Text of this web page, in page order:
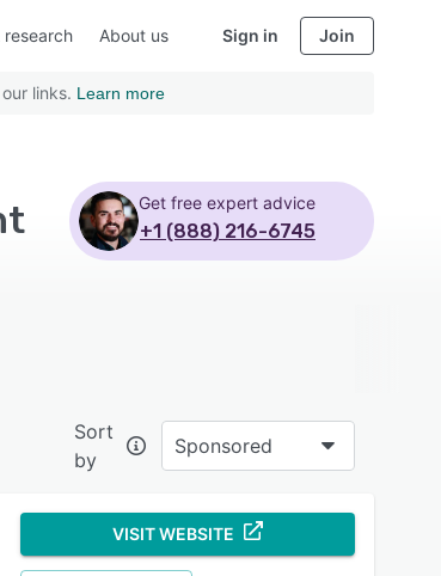
research About us Sign in Join
links. Learn more
Get free expert advice
+1 (888) 216-6745
Sort
by
Sponsored
VISIT WEBSITE